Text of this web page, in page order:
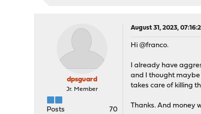
dpsguard
Jr. Member
Posts
70
August 31, 2023,
Hi @franco.
I already have
and I thought
takes care of killing
Thanks. And money